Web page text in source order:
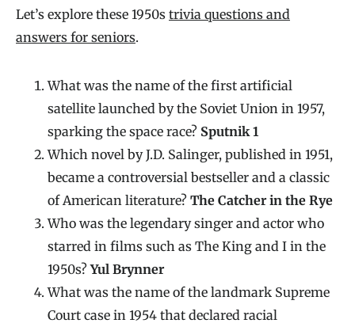
Let’s explore these 1950s trivia questions and
answers for seniors.
What was the name of the first artificial
satellite launched by the Soviet Union in 1957,
sparking the space race? Sputnik 1
Which novel by J.D. Salinger, published in 1951,
became a controversial bestseller and a classic
of American literature? The Catcher in the Rye
Who was the legendary singer and actor who
starred in films such as The King and I in the
1950s?Yul Brynner
What was the name of the landmark Supreme
Court case in 1954 that declared racial